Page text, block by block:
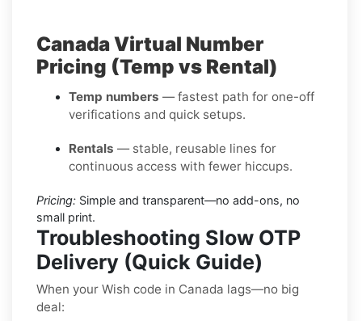
Canada Virtual Number
Pricing (Temp vs Rental)
Temp numbers — fastest path for one-off
verifications and quick setups.
Rentals — stable, reusable lines for
continuous access with fewer hiccups.
Pricing: Simple and transparent—no add-ons, no
small print.
Troubleshooting Slow OTP
Delivery (Quick Guide)
When your Wish code in Canada lags—no big
deal: